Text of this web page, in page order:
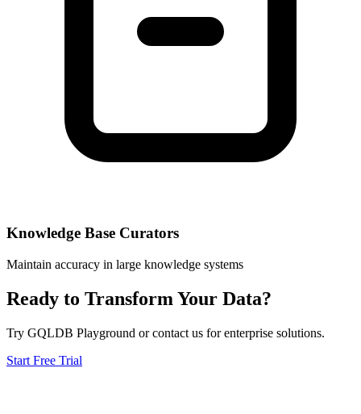
Knowledge Base Curators
Maintain accuracy in large knowledge systems
Ready to Transform Your Data?
Try GQLDB Playground or contact us for enterprise solutions.
Start Free Trial